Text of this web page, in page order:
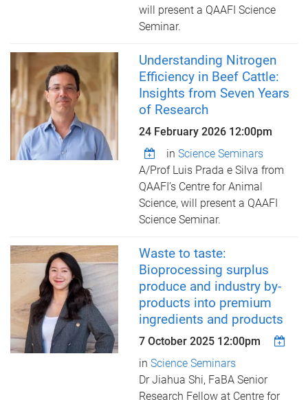
will present a QAAFI Science
Seminar.
Understanding Nitrogen
Efficiency in Beef Cattle:
Insights from Seven Years
of Research
24 February 2026 12:00pm
in Science Seminars
A/Prof Luis Prada e Silva from
QAAFI’s Centre for Animal
Science, ​will present a QAAFI
Science Seminar.
Waste to taste:
Bioprocessing surplus
produce and industry by-
products into premium
ingredients and products
7 October 2025 12:00pm
in Science Seminars
Dr Jiahua Shi, FaBA Senior
Research Fellow at Centre for